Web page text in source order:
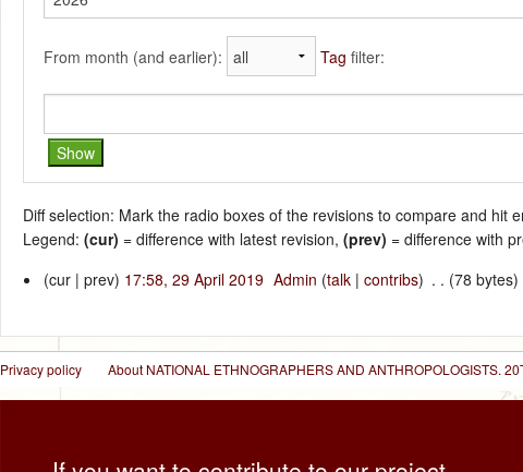
From month (and earlier): Tag filter:
Diff selection: Mark the radio boxes of the revisions to compare and hit
Legend:(cur) = difference with latest revision,(prev) = difference with
(cur | prev) 17:58, 29 April 2019‎ Admin (talk |contribs) . . (78 bytes)
Privacy policy About NATIONAL ETHNOGRAPHERS AND ANTHROPOLOGISTS.